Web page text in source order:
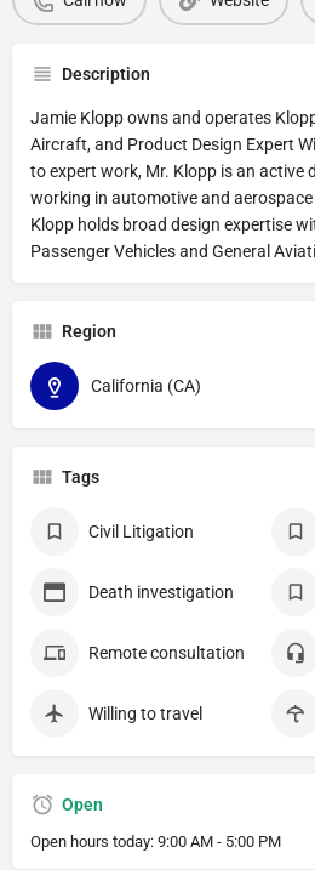
Description
Jamie Klopp owns and operates
Aircraft, and Product Design Expert
to expert work, Mr. Klopp is an active
working in automotive and
Klopp holds broad design expertise
Passenger Vehicles and General
Region
California (CA)
Tags
Civil Litigation
Death investigation
Remote consultation
Willing to travel
Open
Open hours today: 9:00 AM - 5:00 PM